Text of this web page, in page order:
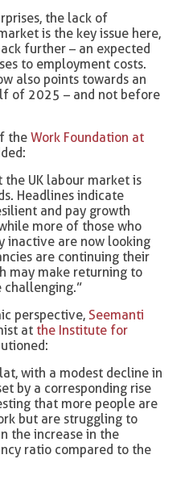
the lack of
is the key issue here,
further – an expected
to employment costs.
also points towards an
of 2025 – and not before
theWork Foundation at
the UK labour market is
Headlines indicate
and pay growth
more of those who
inactive are now looking
are continuing their
may make returning to
perspective,Seemanti
at the Institute for
with a modest decline in
by a corresponding rise
that more people are
but are struggling to
the increase in the
ratio compared to the